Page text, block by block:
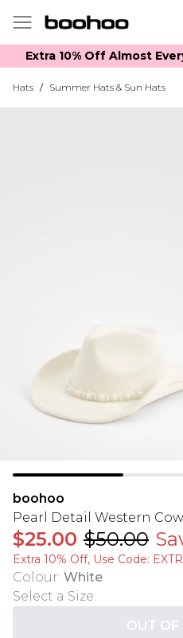
Extra 10% Off Almost
Hats / Summer Hats & Sun Hats
boohoo
Pearl Detail Western
$25.00 $50.00
Extra 10% Off, Use Code:
Colour: White
Select a Size:
OUT OF